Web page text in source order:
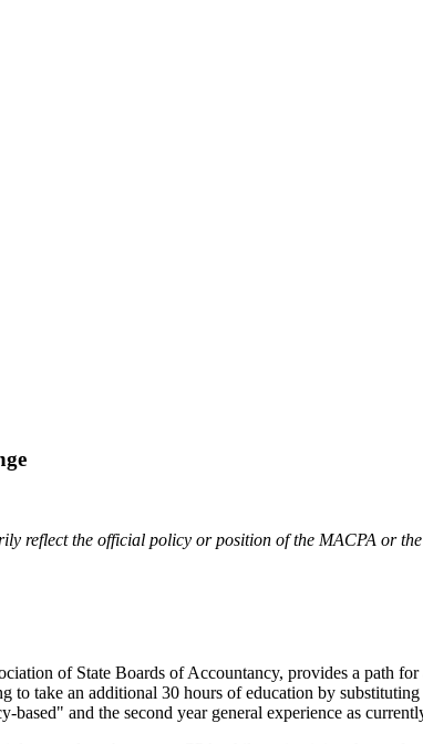
reflect the official policy or position of the MACPA or
of State Boards of Accountancy, provides a path
to take an additional 30 hours of education by
and the second year general experience as